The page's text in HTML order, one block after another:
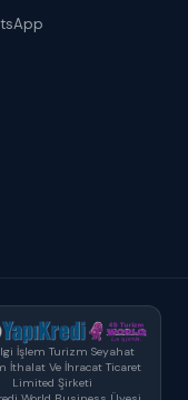
İşlem Turizm Seyahat
İthalat Ve İhracat Ticaret
Limited Şirketi